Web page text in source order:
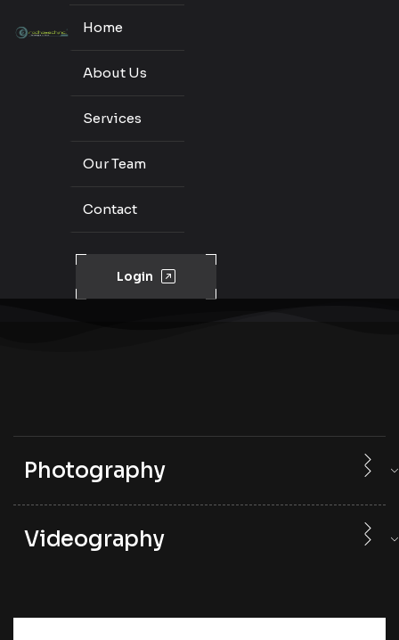
Home
About Us
Services
Our Team
Contact
Login
Photography
Videography